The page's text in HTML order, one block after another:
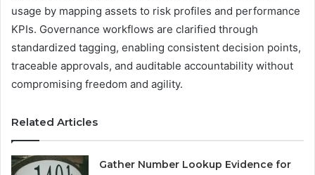
usage by mapping assets to risk profiles and performance
KPIs. Governance workflows are clarified through
standardized tagging, enabling consistent decision points,
traceable approvals, and auditable accountability without
compromising freedom and agility.
Related Articles
Gather Number Lookup Evidence for